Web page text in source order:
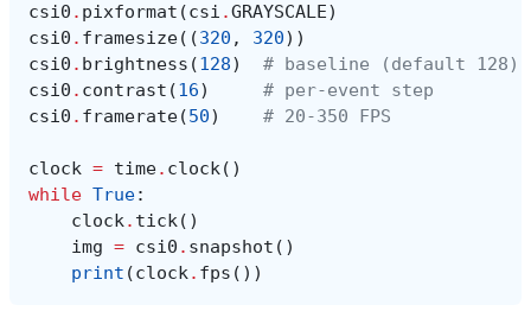
csi0 . pixformat (csi .GRAYSCALE)
csi0 . framesize((320 , 320))
csi0 . brightness (128)
# baseline (default 128)
csi0 . contrast (16)
# per-event step
csi0 . framerate(50) # 20-350 FPS
clock = time. clock()
while True:
clock. tick()
img = csi0 . snapshot ()
print (clock. fps ())